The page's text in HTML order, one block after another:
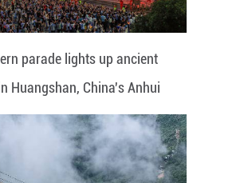
parade lights up ancient
Huangshan, China's Anhui